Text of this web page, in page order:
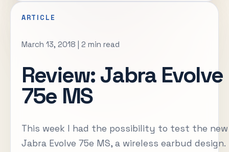
ARTICLE
March 13, 2018 | 2 min read
Review: Jabra Evolve
75e MS
This week I had the possibility to test the new
Jabra Evolve 75e MS, a wireless earbud design.